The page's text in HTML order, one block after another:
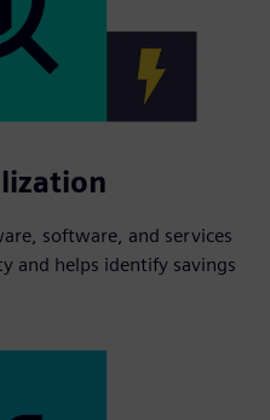
software, and services
and helps identify savings